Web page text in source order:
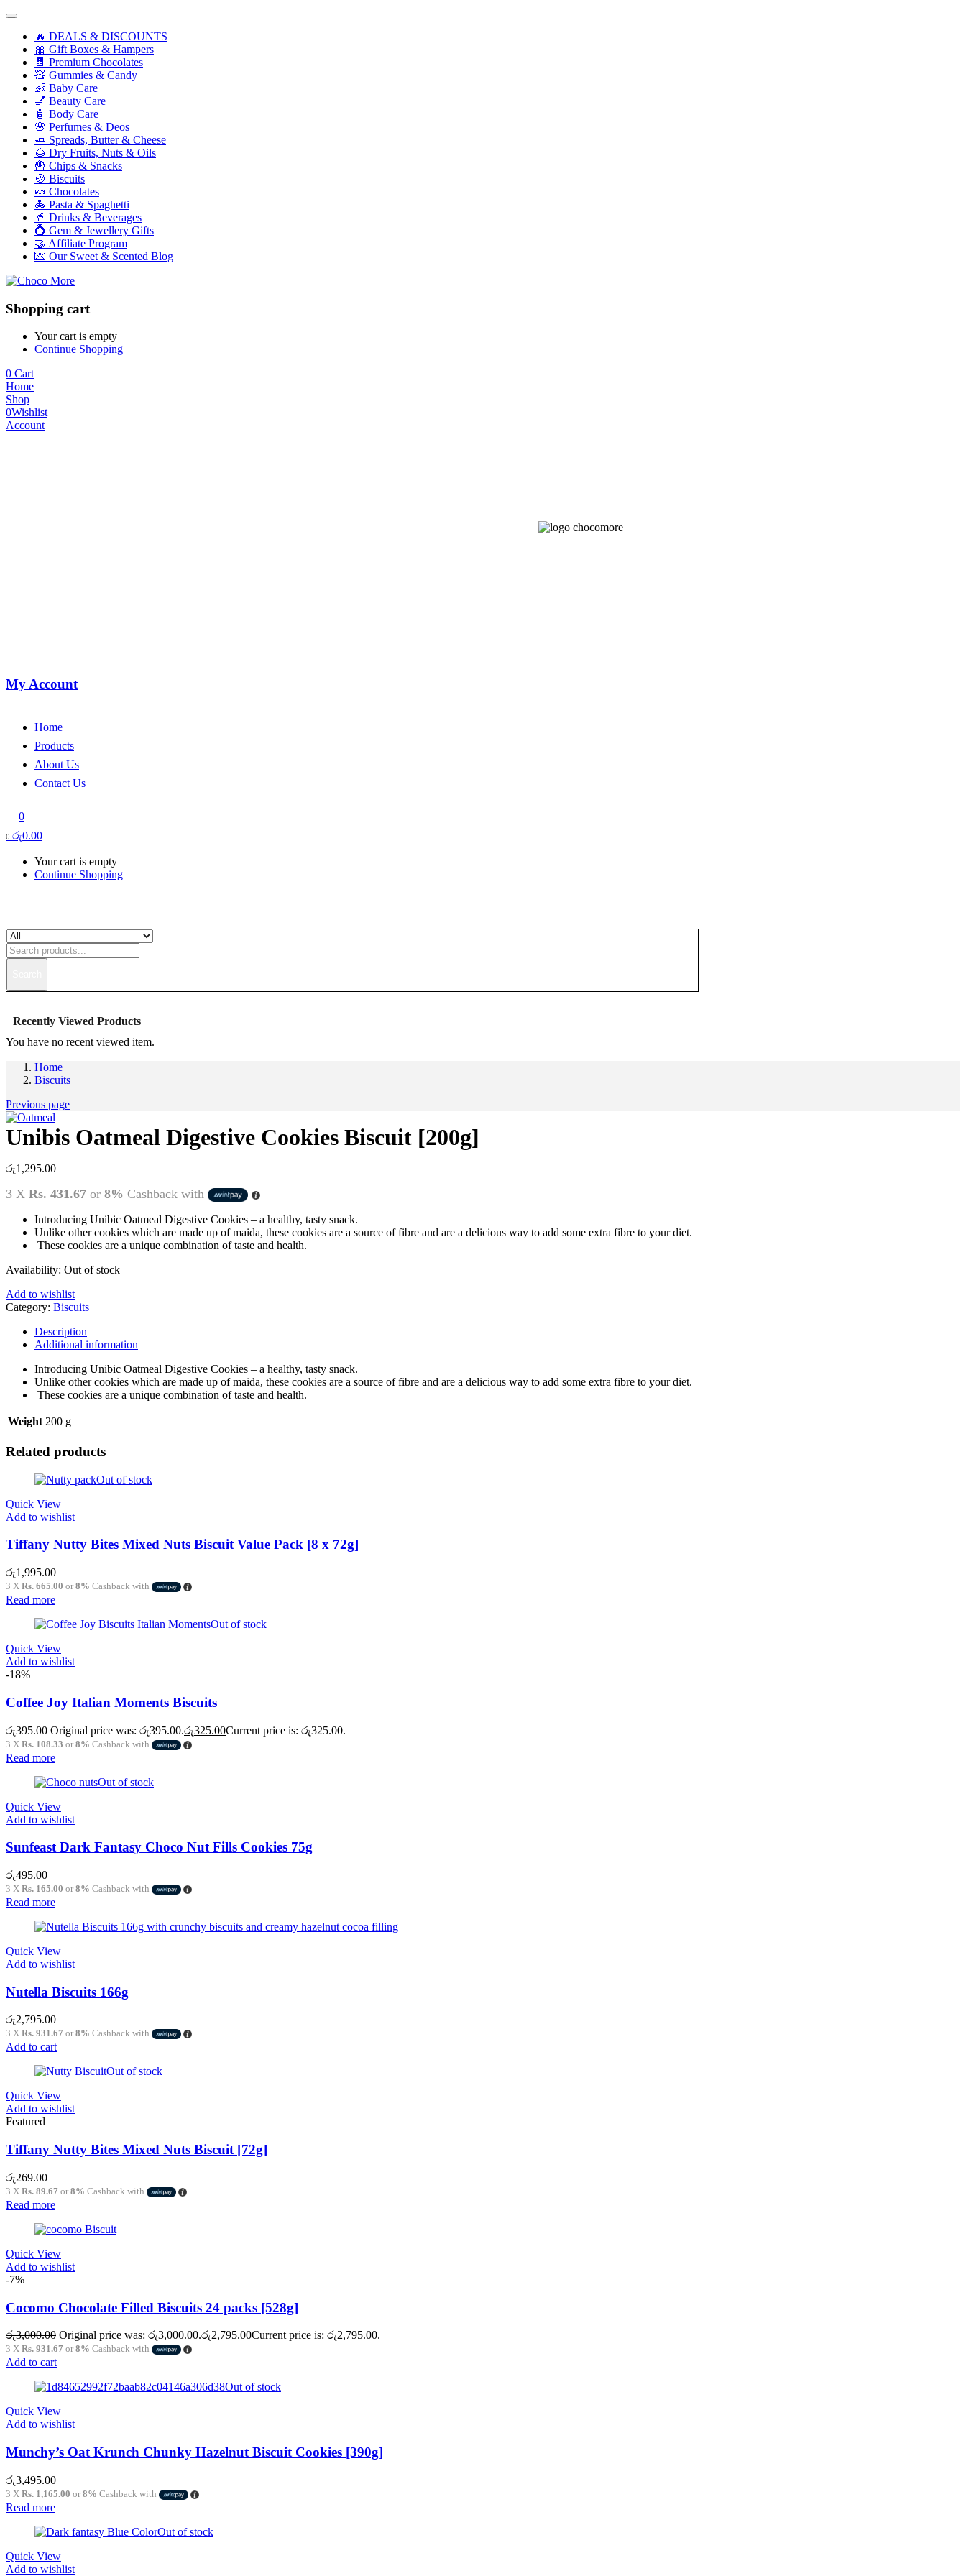
🔥 DEALS & DISCOUNTS
🎀 Gift Boxes & Hampers
🍫 Premium Chocolates
🧸 Gummies & Candy
👶 Baby Care
💅 Beauty Care
🧴 Body Care
🌸 Perfumes & Deos
🧈 Spreads, Butter & Cheese
🌰 Dry Fruits, Nuts & Oils
🍟 Chips & Snacks
🍪 Biscuits
🍬 Chocolates
🍝 Pasta & Spaghetti
🥤 Drinks & Beverages
💍 Gem & Jewellery Gifts
🤝 Affiliate Program
💌 Our Sweet & Scented Blog
Shopping cart
Your cart is empty
Continue Shopping
0 Cart
Home
Shop
0Wishlist
Account
My Account
Home
Products
About Us
Contact Us
0
0 රු0.00
Your cart is empty
Continue Shopping
Recently Viewed Products
You have no recent viewed item.
Home
Biscuits
Previous page
Unibis Oatmeal Digestive Cookies Biscuit [200g]
රු1,295.00
3 X Rs. 431.67 or 8% Cashback with
Introducing Unibic Oatmeal Digestive Cookies – a healthy, tasty snack.
Unlike other cookies which are made up of maida, these cookies are a source of fibre and are a delicious way to add some extra fibre to your diet.
These cookies are a unique combination of taste and health.
Availability: Out of stock
Add to wishlist
Category: Biscuits
Description
Additional information
Introducing Unibic Oatmeal Digestive Cookies – a healthy, tasty snack.
Unlike other cookies which are made up of maida, these cookies are a source of fibre and are a delicious way to add some extra fibre to your diet.
These cookies are a unique combination of taste and health.
Weight 200 g
Related products
Out of stock
Quick View
Add to wishlist
Tiffany Nutty Bites Mixed Nuts Biscuit Value Pack [8 x 72g]
රු1,995.00
3 X Rs. 665.00 or8% Cashback with
Read more
Out of stock
Quick View
Add to wishlist
-18%
Coffee Joy Italian Moments Biscuits
රු395.00 Original price was: රු395.00.රු325.00Current price is: රු325.00.
3 X Rs. 108.33 or8% Cashback with
Read more
Out of stock
Quick View
Add to wishlist
Sunfeast Dark Fantasy Choco Nut Fills Cookies 75g
රු495.00
3 X Rs. 165.00 or8% Cashback with
Read more
Quick View
Add to wishlist
Nutella Biscuits 166g
රු2,795.00
3 X Rs. 931.67 or8% Cashback with
Add to cart
Out of stock
Quick View
Add to wishlist
Featured
Tiffany Nutty Bites Mixed Nuts Biscuit [72g]
රු269.00
3 X Rs. 89.67 or8% Cashback with
Read more
Quick View
Add to wishlist
-7%
Cocomo Chocolate Filled Biscuits 24 packs [528g]
රු3,000.00 Original price was: රු3,000.00.රු2,795.00Current price is: රු2,795.00.
3 X Rs. 931.67 or8% Cashback with
Add to cart
Out of stock
Quick View
Add to wishlist
Munchy’s Oat Krunch Chunky Hazelnut Biscuit Cookies [390g]
රු3,495.00
3 X Rs. 1,165.00 or8% Cashback with
Read more
Out of stock
Quick View
Add to wishlist